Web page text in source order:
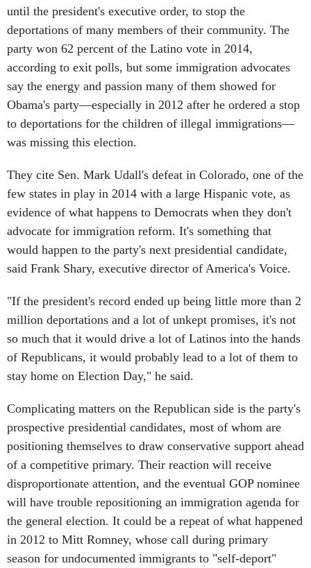
until the president's executive order, to stop the
deportations of many members of their community. The
party won 62 percent of the Latino vote in 2014,
according to exit polls, but some immigration advocates
say the energy and passion many of them showed for
Obama's party—especially in 2012 after he ordered a stop
to deportations for the children of illegal immigrations—
was missing this election.
They cite Sen. Mark Udall's defeat in Colorado, one of the
few states in play in 2014 with a large Hispanic vote, as
evidence of what happens to Democrats when they don't
advocate for immigration reform. It's something that
would happen to the party's next presidential candidate,
said Frank Shary, executive director of America's Voice.
"If the president's record ended up being little more than 2
million deportations and a lot of unkept promises, it's not
so much that it would drive a lot of Latinos into the hands
of Republicans, it would probably lead to a lot of them to
stay home on Election Day," he said.
Complicating matters on the Republican side is the party's
prospective presidential candidates, most of whom are
positioning themselves to draw conservative support ahead
of a competitive primary. Their reaction will receive
disproportionate attention, and the eventual GOP nominee
will have trouble repositioning an immigration agenda for
the general election. It could be a repeat of what happened
in 2012 to Mitt Romney, whose call during primary
season for undocumented immigrants to "self-deport"